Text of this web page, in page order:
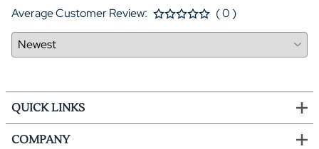
Average Customer Review:
( 0 )
QUICK LINKS
COMPANY